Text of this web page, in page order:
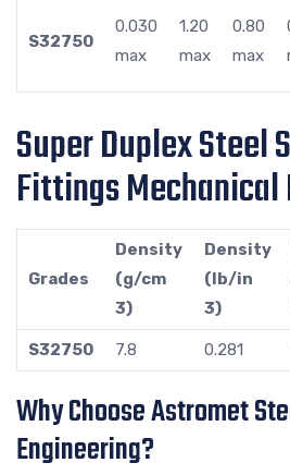
S32750
0.030
max
1.20
max
0.80
max
Super Duplex Steel
Fittings
Grades
Density
(g/cm
3)
Density
(lb/in
3)
S32750 7.8 0.281
Why Choose Astromet
Engineering?